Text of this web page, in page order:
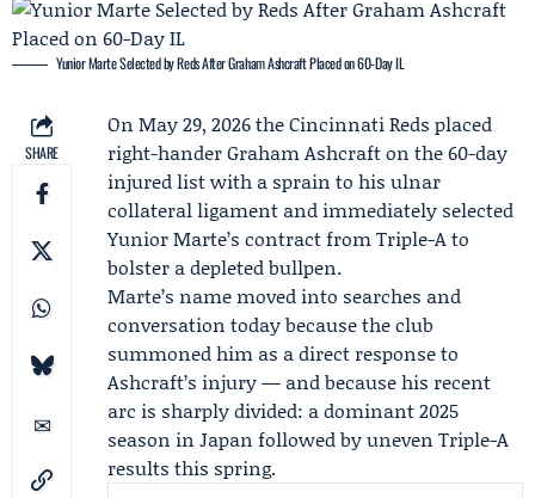
Yunior Marte Selected by Reds After Graham Ashcraft Placed on 60-Day IL
SHARE
On May 29, 2026 theCincinnati Reds placed
right-handerGraham Ashcrafton the 60-day
injured list with a sprain to his ulnar
collateral ligament and immediately selected
Yunior Marte’s contract from Triple-A to
bolster a depleted bullpen.
Marte’s name moved into searches and
conversation today because the club
summoned him as a direct response to
Ashcraft’s injury — and because his recent
arc is sharply divided: a dominant 2025
season in Japan followed by uneven Triple-A
results this spring.